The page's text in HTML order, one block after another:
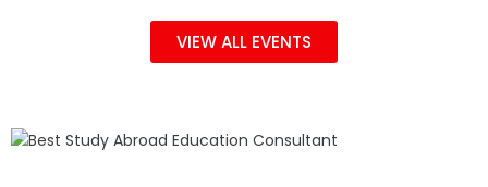
VIEW ALL EVENTS